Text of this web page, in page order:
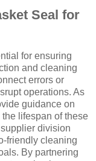
Seal for
for ensuring
and cleaning
errors or
operations. As
guidance on
lifespan of these
division
friendly cleaning
By partnering